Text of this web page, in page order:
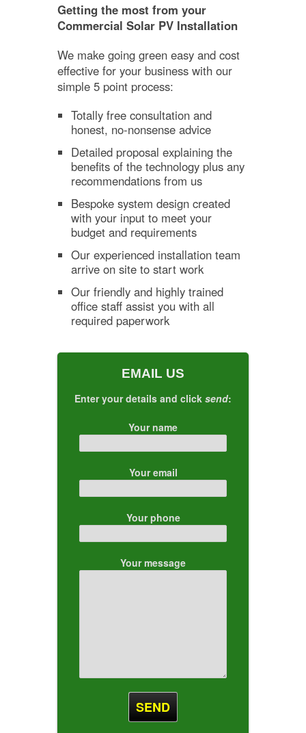
Getting the most from your
Commercial Solar PV Installation
We make going green easy and cost
effective for your business with our
simple 5 point process:
Totally free consultation and
honest, no-nonsense advice
Detailed proposal explaining the
benefits of the technology plus any
recommendations from us
Bespoke system design created
with your input to meet your
budget and requirements
Our experienced installation team
arrive on site to start work
Our friendly and highly trained
office staff assist you with all
required paperwork
EMAIL US
Enter your details and click send:
Your name
Your email
Your phone
Your message